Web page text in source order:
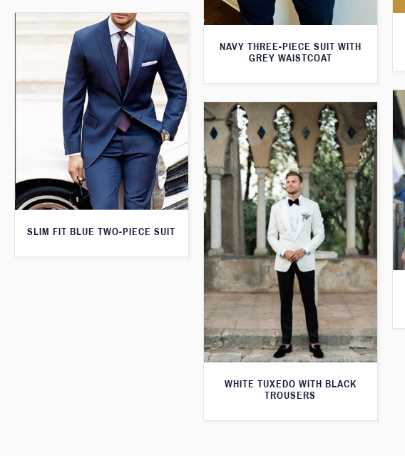
NAVY THREE-PIECE SUIT WITH
GREY WAISTCOAT
SLIM FIT BLUE TWO-PIECE SUIT
WHITE TUXEDO WITH BLACK
TROUSERS